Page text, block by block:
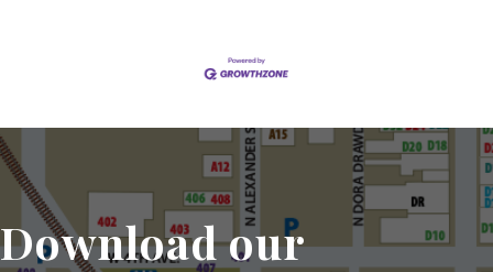
Download our